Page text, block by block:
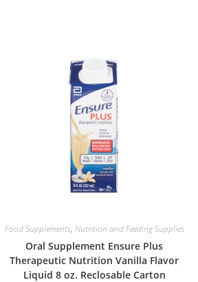
Food Supplements, Nutrition and Feeding Supplies
Oral Supplement Ensure Plus
Therapeutic Nutrition Vanilla Flavor
Liquid 8 oz. Reclosable Carton